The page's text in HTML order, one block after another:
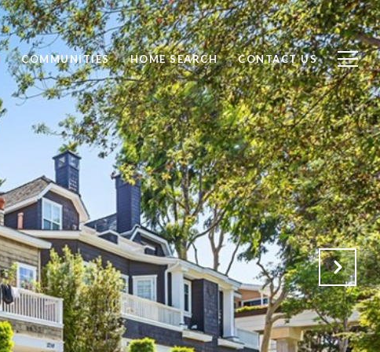
COMMUNITIES HOME SEARCH CONTACT US